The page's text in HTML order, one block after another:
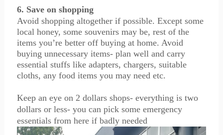
6. Save on shopping
Avoid shopping altogether if possible. Except some
local honey, some souvenirs may be, rest of the
items you’re better off buying at home. Avoid
buying unnecessary items- plan well and carry
essential stuffs like adapters, chargers, suitable
cloths, any food items you may need etc.
Keep an eye on 2 dollars shops- everything is two
dollars or less- you can pick some emergency
essentials from here if badly needed